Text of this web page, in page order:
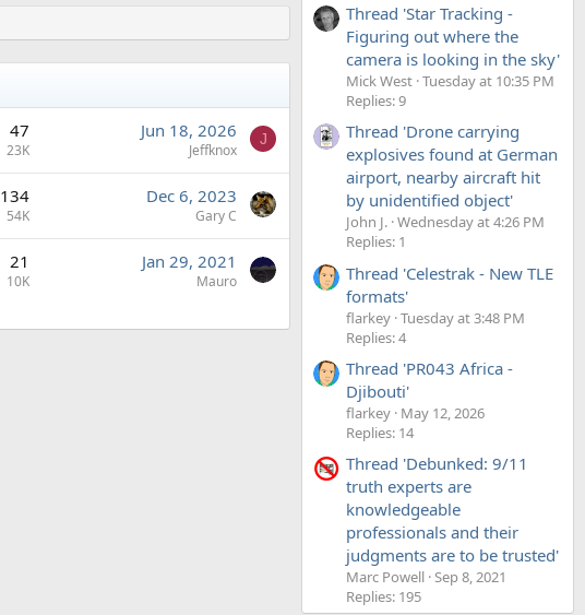
47
23K
Jun 18, 2026
Jeffknox
J
134
54K
Dec 6, 2023
Gary C
21
10K
Jan 29, 2021
Mauro
Thread 'Star Tracking -
Figuring out where the
camera is looking in the sky'
Mick West Tuesday at 10:35 PM
Replies: 9
Thread 'Drone carrying
explosives found at German
airport, nearby aircraft hit
by unidentified object'
John J. Wednesday at 4:26 PM
Replies: 1
Thread 'Celestrak - New TLE
formats'
flarkey Tuesday at 3:48 PM
Replies: 4
Thread 'PR043 Africa -
Djibouti'
flarkey May 12, 2026
Replies: 14
Thread 'Debunked: 9/11
truth experts are
knowledgeable
professionals and their
judgments are to be trusted'
Marc Powell Sep 8, 2021
Replies: 195